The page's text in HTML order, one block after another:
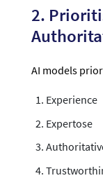
2.
AI models
Experience
Expertose